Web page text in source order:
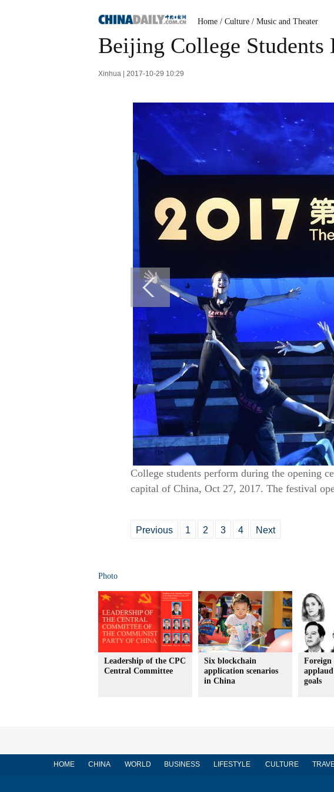
Home / Culture / Music and Theater
Beijing College Students
Xinhua | 2017-10-29 10:29
College students perform during the opening
capital of China, Oct 27, 2017. The festival
Previous 1 2 3 4 Next
Photo
Leadership of the CPC
Central Committee
Six blockchain
application scenarios
in China
Foreign
goals
HOME CHINA WORLD BUSINESS LIFESTYLE CULTURE